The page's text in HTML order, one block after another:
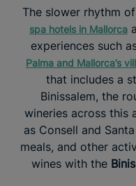
The slower rhythm
spa hotels in Mallorca
experiences such
Palma and Mallorca’s
that includes a
Binissalem, the
wineries across this
as Consell and
meals, and other
wines with the